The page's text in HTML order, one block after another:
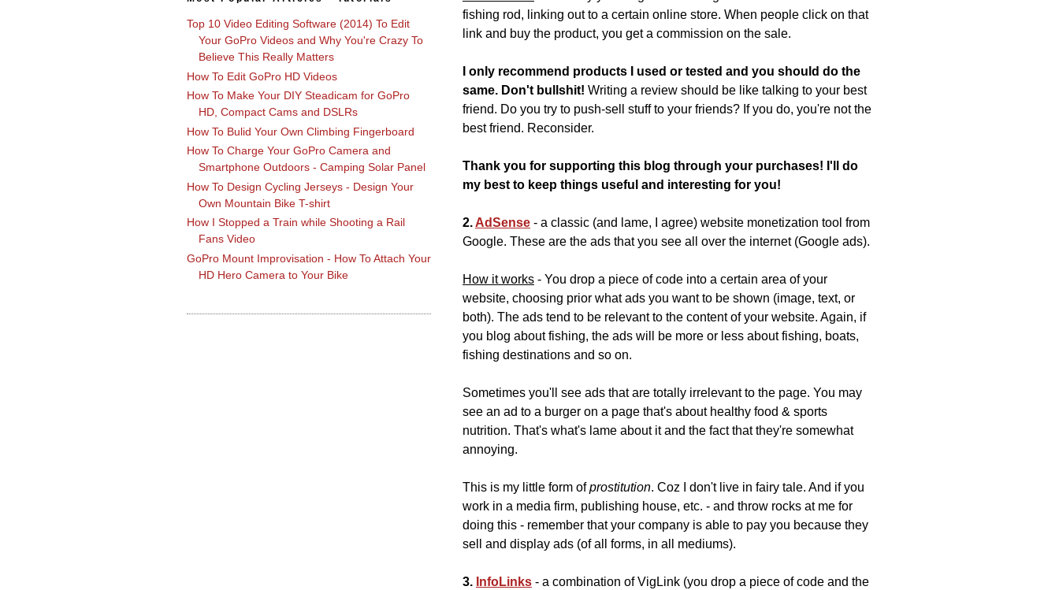
fishing rod, linking out to a certain online store. When people click on that
link and buy the product, you get a commission on the sale.
I only recommend products I used or tested and you should do the
same. Don't bullshit! Writing a review should be like talking to your best
friend. Do you try to push-sell stuff to your friends? If you do, you're not the
best friend. Reconsider.
Thank you for supporting this blog through your purchases! I'll do
my best to keep things useful and interesting for you!
2. AdSense - a classic (and lame, I agree) website monetization tool from
Google. These are the ads that you see all over the internet (Google ads).
How it works - You drop a piece of code into a certain area of your
website, choosing prior what ads you want to be shown (image, text, or
both). The ads tend to be relevant to the content of your website. Again, if
you blog about fishing, the ads will be more or less about fishing, boats,
fishing destinations and so on.
Sometimes you'll see ads that are totally irrelevant to the page. You may
see an ad to a burger on a page that's about healthy food & sports
nutrition. That's what's lame about it and the fact that they're somewhat
annoying.
This is my little form ofprostitution. Coz I don't live in fairy tale. And if you
work in a media firm, publishing house, etc. - and throw rocks at me for
doing this - remember that your company is able to pay you because they
sell and display ads (of all forms, in all mediums).
3. InfoLinks - a combination of VigLink (you drop a piece of code and the
Top 10 Video Editing Software (2014) To Edit
Your GoPro Videos and Why You're Crazy To
Believe This Really Matters
How To Edit GoPro HD Videos
How To Make Your DIY Steadicam for GoPro
HD, Compact Cams and DSLRs
How To Bulid Your Own Climbing Fingerboard
How To Charge Your GoPro Camera and
Smartphone Outdoors - Camping Solar Panel
How To Design Cycling Jerseys - Design Your
Own Mountain Bike T-shirt
How I Stopped a Train while Shooting a Rail
Fans Video
GoPro Mount Improvisation - How To Attach Your
HD Hero Camera to Your Bike